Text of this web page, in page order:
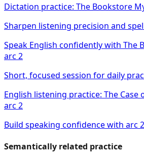
Dictation practice: The Bookstore
Sharpen listening precision and
Speak English confidently with The
arc 2
Short, focused session for daily
English listening practice: The Case
arc 2
Build speaking confidence with arc
Semantically related practice